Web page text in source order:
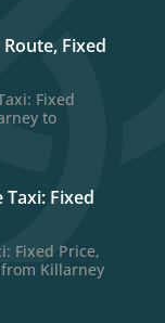
Fixed
Fixed
to
Fixed
Fixed Price,
Killarney